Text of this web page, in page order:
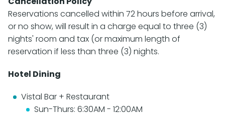
Reservations cancelled within 72 hours before arrival,
or no show, will result in a charge equal to three (3)
nights' room and tax (or maximum length of
reservation if less than three (3) nights.
Hotel Dining
Vistal Bar + Restaurant
Sun-Thurs: 6:30AM - 12:00AM